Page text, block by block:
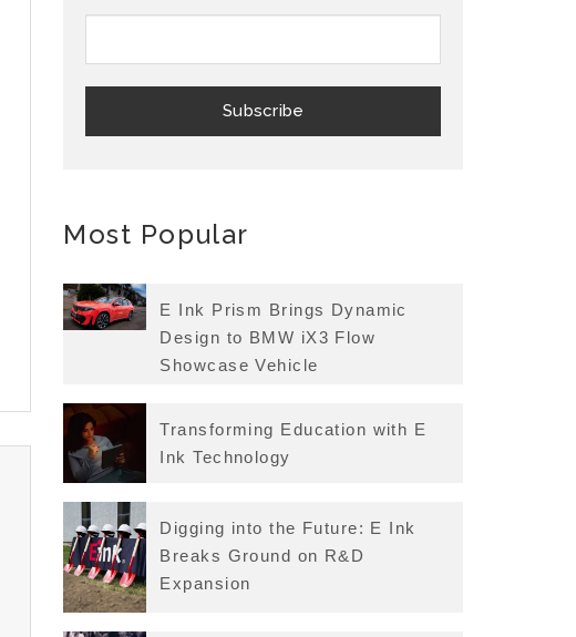
Most Popular
E Ink Prism Brings Dynamic
Design to BMW iX3 Flow
Showcase Vehicle
Transforming Education with E
Ink Technology
Digging into the Future: E Ink
Breaks Ground on R&D
Expansion